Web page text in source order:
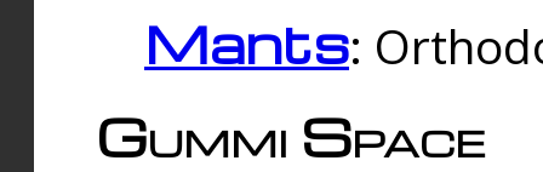
Mants:
Gummi Space